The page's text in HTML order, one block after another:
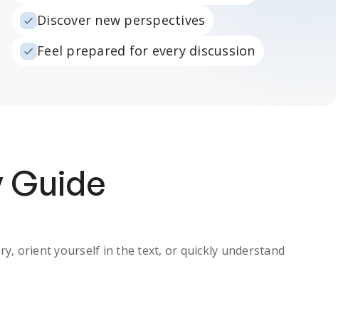
Discover new perspectives
Feel prepared for every discussion
Guide
orient yourself in the text, or quickly understand